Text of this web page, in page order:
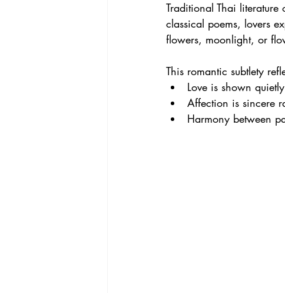
Traditional Thai
classical poems, lovers
flowers, moonlight, or
This romantic subtlety
Love is shown quietly
Affection is sincere
Harmony between